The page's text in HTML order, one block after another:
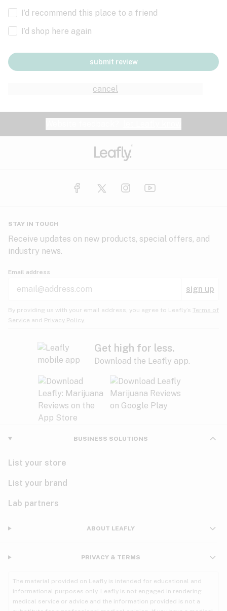
I’d recommend this place to a friend
I’d shop here again
cancel
submit review
STAY IN TOUCH
Receive updates on new products, special offers, and
industry news.
Email address
sign up
By providing us with your email address, you agree to Leafly’s Terms of
Service and Privacy Policy.
Get high for less.
Download the Leafly app.
BUSINESS SOLUTIONS
List your store
List your brand
Lab partners
ABOUT LEAFLY
PRIVACY & TERMS
The material provided on Leafly is intended for educational and
informational purposes only. Leafly is not engaged in rendering
medical service or advice and the information provided is not a